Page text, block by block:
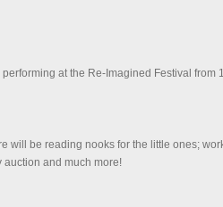
at the Re-Imagined Festival from
will be reading nooks for the little ones;
and much more!